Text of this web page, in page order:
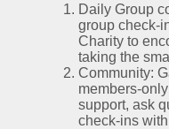
Daily Group
group check-
Charity to
taking the
Community:
members-
support, ask
check-ins